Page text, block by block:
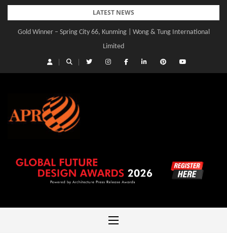
Skip
content
LATEST NEWS
Gold Winner – Spring City 66, Kunming | Wong & Tung International
Limited